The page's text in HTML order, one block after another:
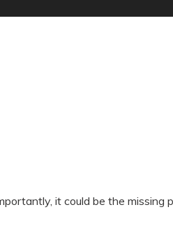
it could be the missing